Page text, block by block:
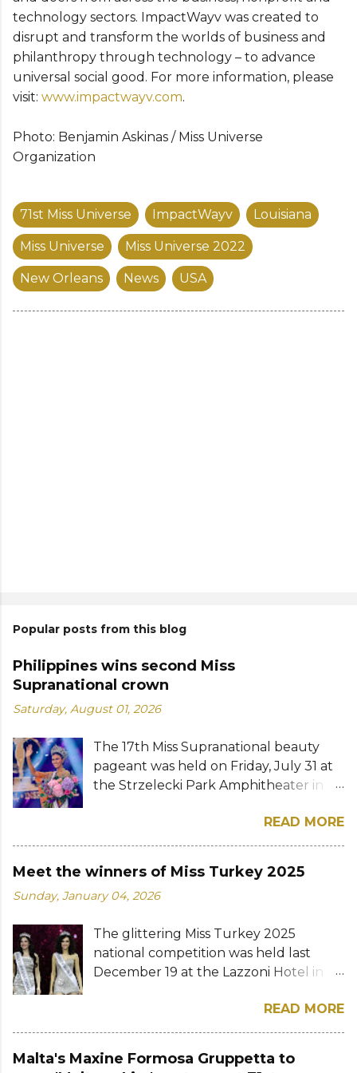
technology sectors. ImpactWayv was created to
disrupt and transform the worlds of business and
philanthropy through technology – to advance
universal social good. For more information, please
visit: www.impactwayv.com.
Photo: Benjamin Askinas / Miss Universe
Organization
71st Miss Universe ImpactWayv Louisiana
Miss Universe Miss Universe 2022
New Orleans News USA
Popular posts from this blog
Philippines wins second Miss
Supranational crown
Saturday, August 01, 2026
The 17th Miss Supranational beauty
pageant was held on Friday, July 31 at
the Strzelecki Park Amphitheater in
28-year-old financial management
graduate from the Philippines, was
crowned Miss Supranational 2026 by
her predecessor Eduarda Braum of
Brazil. She bested over 60 other
second Miss Supranational crown after
Miss Supranational 2013 Mutya Datul.
Eve Gilles of France was named first
Ndah Eno of Nigeria, and Karolína
Gorylová of the Czech Republic were
announced the second, third, and
READ MORE
Meet the winners of Miss Turkey 2025
Sunday, January 04, 2026
The glittering Miss Turkey 2025
national competition was held last
December 19 at the Lazzoni Hotel in
were chosen to compete for the
national titles that were at stake — Miss
Turkey World and Miss Turkey
Supranational. Sıla Saraydemir, a 22-
READ MORE
Malta's Maxine Formosa Gruppetta to